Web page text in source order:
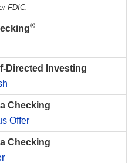
FDIC.
®
Directed Investing
Checking
Offer
Checking